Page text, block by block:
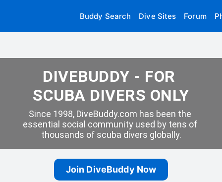
Buddy Search Dive Sites Forum
DIVEBUDDY - FOR
SCUBA DIVERS ONLY
Since 1998, DiveBuddy.com has been the
essential social community used by tens of
thousands of scuba divers globally.
Join DiveBuddy Now